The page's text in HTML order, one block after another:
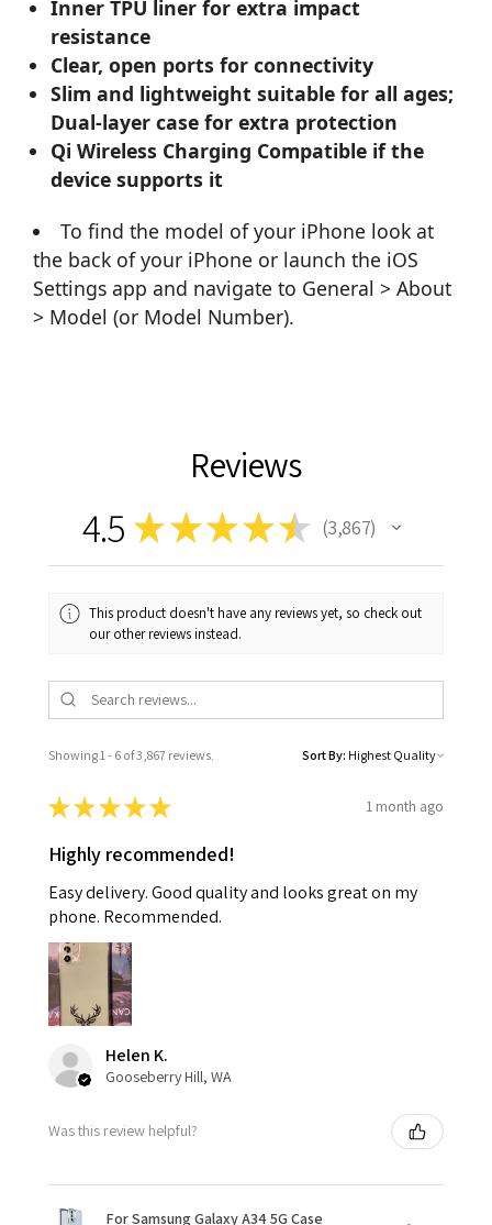
Inner TPU liner for extra impact
resistance
Clear, open ports for connectivity
Slim and lightweight suitable for all ages;
Dual-layer case for extra protection
Qi Wireless Charging Compatible if the
device supports it
To find the model of your iPhone look at
the back of your iPhone or launch the iOS
Settings app and navigate to General > About
> Model (or Model Number).
Reviews
4.5 ★★★★★ 3,867
3867
This product doesn't have any reviews yet, so check out
our other reviews instead.
Showing 1 - 6 of 3,867 reviews. Sort By:
★★★★★ 1 month ago
Highly recommended!
Easy delivery. Good quality and looks great on my
phone. Recommended.
Helen K.
Gooseberry Hill, WA
Was this review helpful?
For Samsung Galaxy A34 5G Case